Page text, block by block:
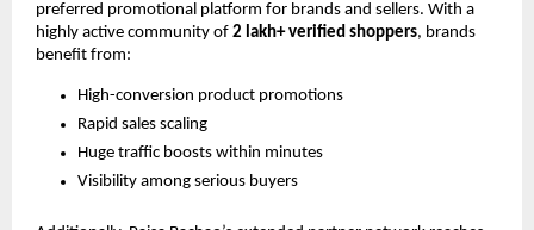
preferred promotional platform for brands and sellers. With a
highly active community of 2 lakh+ verified shoppers, brands
benefit from:
High-conversion product promotions
Rapid sales scaling
Huge traffic boosts within minutes
Visibility among serious buyers